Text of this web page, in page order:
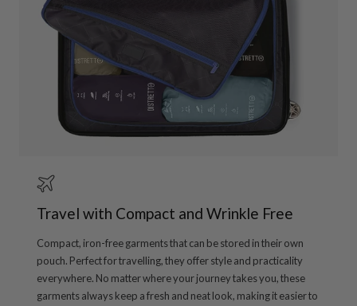
Travel with Compact and Wrinkle Free
Compact, iron-free garments that can be stored in their own
pouch. Perfect for travelling, they offer style and practicality
everywhere. No matter where your journey takes you, these
garments always keep a fresh and neat look, making it easier to